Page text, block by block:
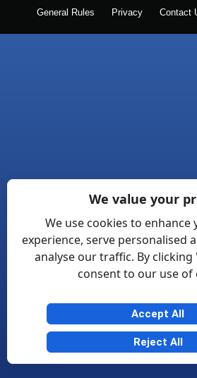
General Rules Privacy Contact
We value your
We use cookies to
experience, serve personalised
analyse our traffic. By clicking
consent to our use of
Accept All
Reject All